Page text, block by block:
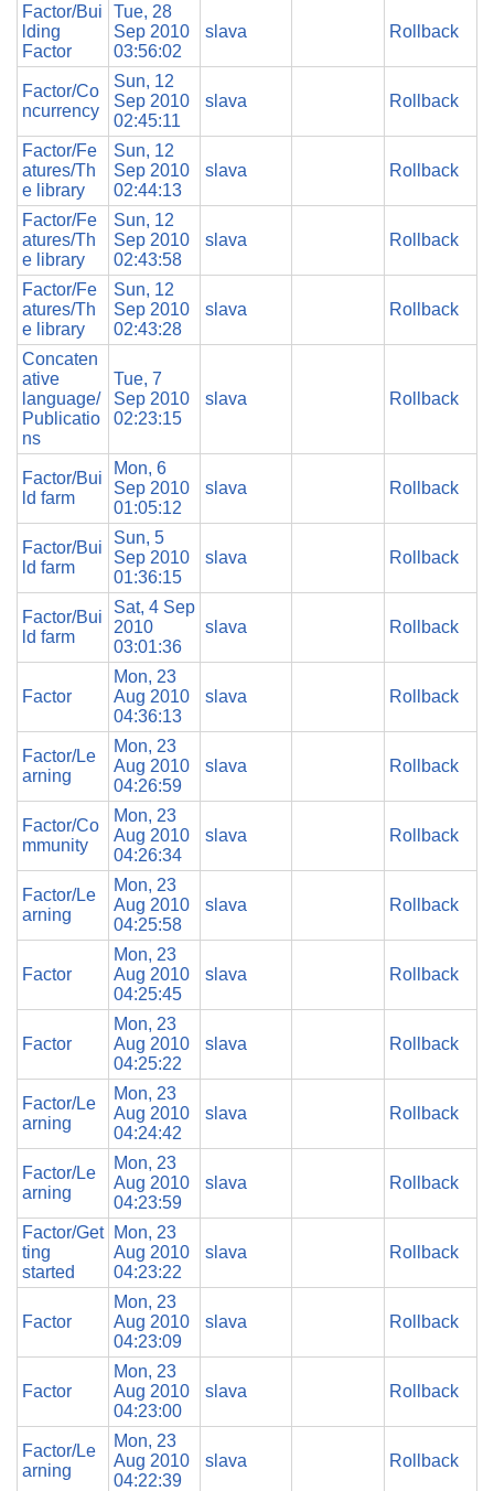
Factor/Bui
lding
Factor
Tue, 28
Sep 2010
03:56:02
slava Rollback
Factor/Co
ncurrency
Sun, 12
Sep 2010
02:45:11
slava Rollback
Factor/Fe
atures/Th
e library
Sun, 12
Sep 2010
02:44:13
slava Rollback
Factor/Fe
atures/Th
e library
Sun, 12
Sep 2010
02:43:58
slava Rollback
Factor/Fe
atures/Th
e library
Sun, 12
Sep 2010
02:43:28
slava Rollback
Concaten
ative
language/
Publicatio
ns
Tue, 7
Sep 2010
02:23:15
slava Rollback
Factor/Bui
ld farm
Mon, 6
Sep 2010
01:05:12
slava Rollback
Factor/Bui
ld farm
Sun, 5
Sep 2010
01:36:15
slava Rollback
Factor/Bui
ld farm
Sat, 4 Sep
2010
03:01:36
slava Rollback
Factor
Mon, 23
Aug 2010
04:36:13
slava Rollback
Factor/Le
arning
Mon, 23
Aug 2010
04:26:59
slava Rollback
Factor/Co
mmunity
Mon, 23
Aug 2010
04:26:34
slava Rollback
Factor/Le
arning
Mon, 23
Aug 2010
04:25:58
slava Rollback
Factor
Mon, 23
Aug 2010
04:25:45
slava Rollback
Factor
Mon, 23
Aug 2010
04:25:22
slava Rollback
Factor/Le
arning
Mon, 23
Aug 2010
04:24:42
slava Rollback
Factor/Le
arning
Mon, 23
Aug 2010
04:23:59
slava Rollback
Factor/Get
ting
started
Mon, 23
Aug 2010
04:23:22
slava Rollback
Factor
Mon, 23
Aug 2010
04:23:09
slava Rollback
Factor
Mon, 23
Aug 2010
04:23:00
slava Rollback
Factor/Le
arning
Mon, 23
Aug 2010
04:22:39
slava Rollback